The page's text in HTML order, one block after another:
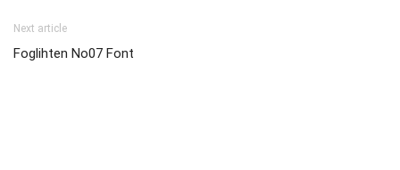
Next article
Fogli­hten No07 Font